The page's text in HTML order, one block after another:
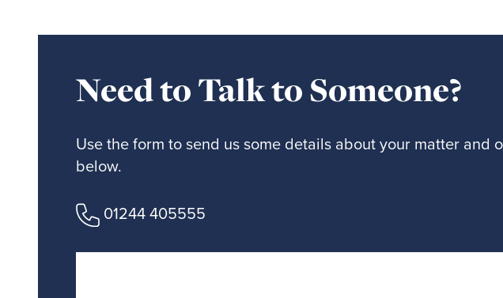
Need to Talk to Someone?
Use the form to send us some details about your matter
below.
01244 405555